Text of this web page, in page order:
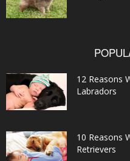
12 Reasons
Labradors
10 Reasons
Retrievers